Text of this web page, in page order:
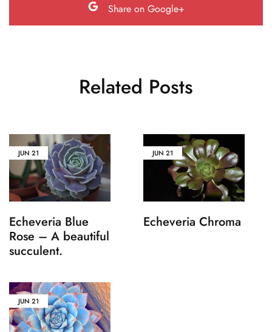
Share on Google+
Related Posts
JUN 21
Echeveria Blue
Rose – A beautiful
succulent.
JUN 21
Echeveria Chroma
JUN 21